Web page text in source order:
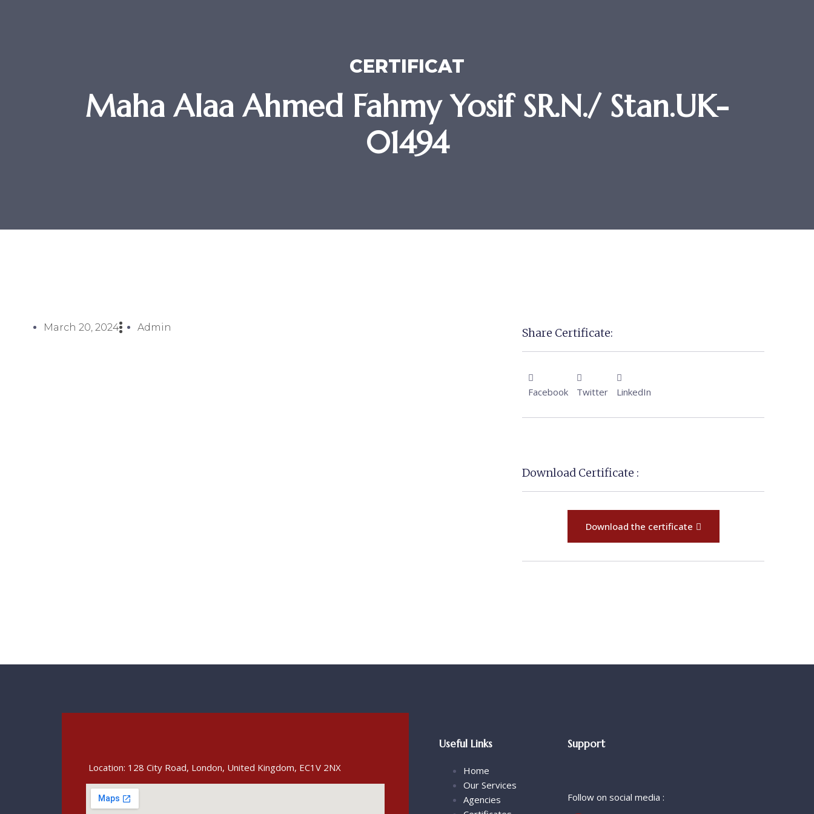
CERTIFICAT
Maha Alaa Ahmed Fahmy Yosif SR.N./ Stan.UK-
01494
March 20, 2024 Admin Share Certificate:
Facebook Twitter LinkedIn
Download Certificate :
Download the certificate
Location: 128 City Road, London, United Kingdom, EC1V 2NX
Useful Links
Home
Our Services
Agencies
Support
Follow on social media :